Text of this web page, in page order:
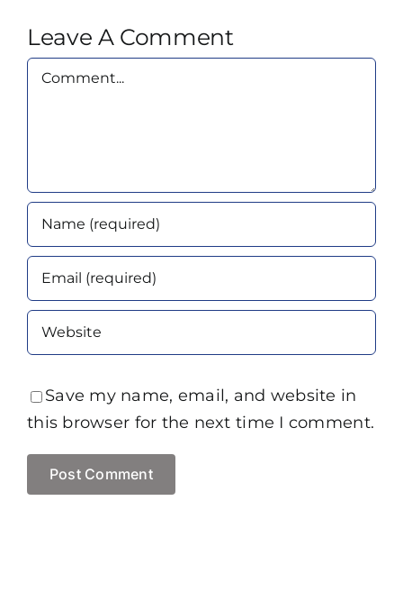
Leave A Comment
Comment
Save my name, email, and website in
this browser for the next time I comment.